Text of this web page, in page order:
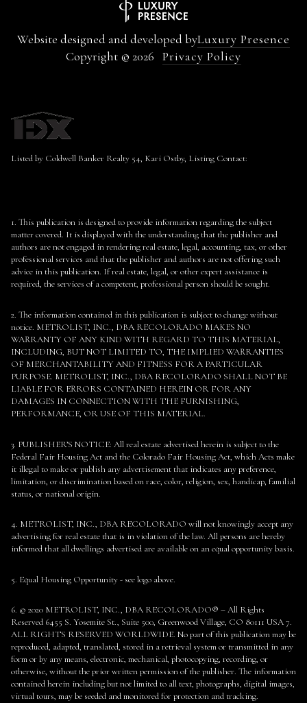
Website designed and developed byLuxury Presence
Copyright © 2026 Privacy Policy
Listed by Coldwell Banker Realty 54, Kari Ostby, Listing Contact:
1. This publication is designed to provide information regarding the subject
matter covered. It is displayed with the understanding that the publisher and
authors are not engaged in rendering real estate, legal, accounting, tax, or other
professional services and that the publisher and authors are not offering such
advice in this publication. If real estate, legal, or other expert assistance is
required, the services of a competent, professional person should be sought.
2. The information contained in this publication is subject to change without
notice. METROLIST, INC., DBA RECOLORADO MAKES NO
WARRANTY OF ANY KIND WITH REGARD TO THIS MATERIAL,
INCLUDING, BUT NOT LIMITED TO, THE IMPLIED WARRANTIES
OF MERCHANTABILITY AND FITNESS FOR A PARTICULAR
PURPOSE. METROLIST, INC., DBA RECOLORADO SHALL NOT BE
LIABLE FOR ERRORS CONTAINED HEREIN OR FOR ANY
DAMAGES IN CONNECTION WITH THE FURNISHING,
PERFORMANCE, OR USE OF THIS MATERIAL.
3. PUBLISHER’S NOTICE: All real estate advertised herein is subject to the
Federal Fair Housing Act and the Colorado Fair Housing Act, which Acts make
it illegal to make or publish any advertisement that indicates any preference,
limitation, or discrimination based on race, color, religion, sex, handicap, familial
status, or national origin.
4. METROLIST, INC., DBA RECOLORADO will not knowingly accept any
advertising for real estate that is in violation of the law. All persons are hereby
informed that all dwellings advertised are available on an equal opportunity basis.
5. Equal Housing Opportunity - see logo above.
6. © 2020 METROLIST, INC., DBA RECOLORADO® – All Rights
Reserved 6455 S. Yosemite St., Suite 500, Greenwood Village, CO 80111 USA 7.
ALL RIGHTS RESERVED WORLDWIDE. No part of this publication may be
reproduced, adapted, translated, stored in a retrieval system or transmitted in any
form or by any means, electronic, mechanical, photocopying, recording, or
otherwise, without the prior written permission of the publisher. The information
contained herein including but not limited to all text, photographs, digital images,
virtual tours, may be seeded and monitored for protection and tracking.